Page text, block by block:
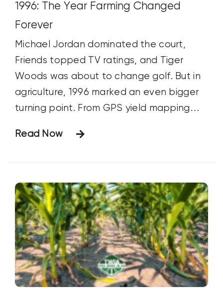
1996: The Year Farming Changed
Forever
Michael Jordan dominated the court,
Friends topped TV ratings, and Tiger
Woods was about to change golf. But in
agriculture, 1996 marked an even bigger
turning point. From GPS yield mapping
and the Freedom to Farm Act, discover
Read Now